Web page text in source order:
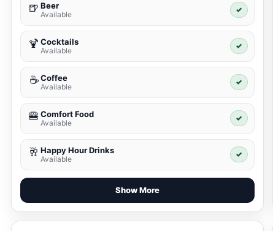
🍺 Beer
Available
✓
🍹 Cocktails
Available
✓
☕ Coffee
Available
✓
🍔 Comfort Food
Available
✓
🥂 Happy Hour Drinks
Available
✓
Show More